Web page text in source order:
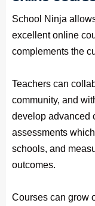
School Ninja
excellent online
complements the
Teachers can
community, and
develop advanced
assessments
schools, and
outcomes.
Courses can grow